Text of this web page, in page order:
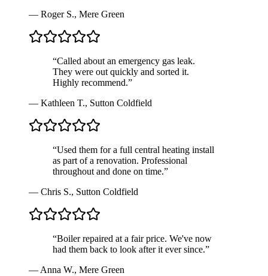
— Roger S., Mere Green
“Called about an emergency gas leak.
They were out quickly and sorted it.
Highly recommend.”
— Kathleen T., Sutton Coldfield
“Used them for a full central heating install
as part of a renovation. Professional
throughout and done on time.”
— Chris S., Sutton Coldfield
“Boiler repaired at a fair price. We've now
had them back to look after it ever since.”
—Anna W., Mere Green